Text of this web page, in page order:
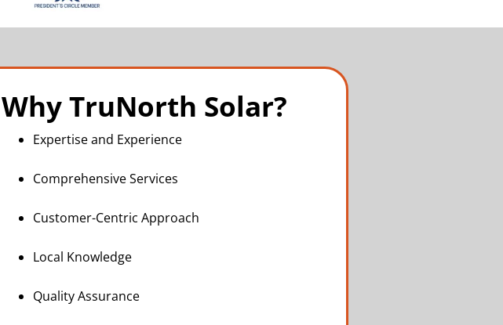
Why TruNorth Solar?
Expertise and Experience
Comprehensive Services
Customer-Centric Approach
Local Knowledge
Quality Assurance